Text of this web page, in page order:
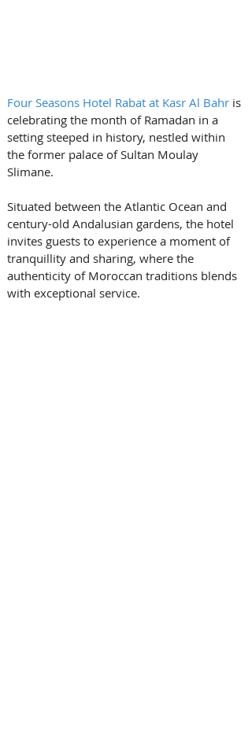
Four Seasons Hotel Rabat at Kasr Al Bahr is
celebrating the month of Ramadan in a
setting steeped in history, nestled within
the former palace of Sultan Moulay
Slimane.
Situated between the Atlantic Ocean and
century-old Andalusian gardens, the hotel
invites guests to experience a moment of
tranquillity and sharing, where the
authenticity of Moroccan traditions blends
with exceptional service.